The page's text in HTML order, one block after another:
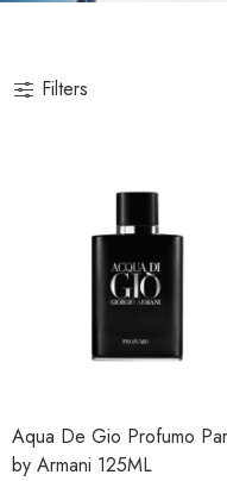
Filters
Aqua De Gio Profumo
by Armani 125ML